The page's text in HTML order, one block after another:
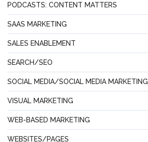
PODCASTS: CONTENT MATTERS
SAAS MARKETING
SALES ENABLEMENT
SEARCH/SEO
SOCIAL MEDIA/SOCIAL MEDIA MARKETING
VISUAL MARKETING
WEB-BASED MARKETING
WEBSITES/PAGES